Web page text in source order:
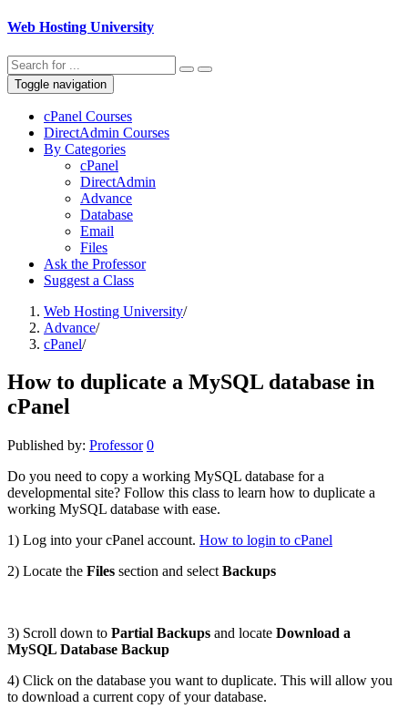
Web Hosting University
Toggle navigation
cPanel Courses
DirectAdmin Courses
By Categories
cPanel
DirectAdmin
Advance
Database
Email
Files
Ask the Professor
Suggest a Class
Web Hosting University/
Advance/
cPanel/
How to duplicate a MySQL database in
cPanel
Published by: Professor 0
Do you need to copy a working MySQL database for a
developmental site? Follow this class to learn how to duplicate a
working MySQL database with ease.
1) Log into your cPanel account. How to login to cPanel
2) Locate the Files section and select Backups
3) Scroll down to Partial Backups and locate Download a
MySQL Database Backup
4) Click on the database you want to duplicate. This will allow you
to download a current copy of your database.